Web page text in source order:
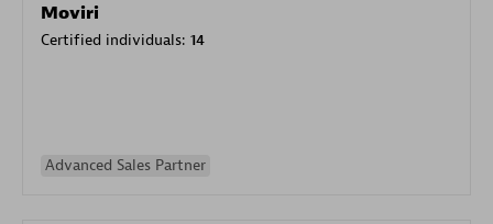
Moviri
Certified individuals: 14
Advanced Sales Partner